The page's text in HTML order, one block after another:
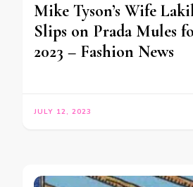
Mike Tyson’s Wife
Slips on Prada Mules
2023 – Fashion News
JULY 12, 2023